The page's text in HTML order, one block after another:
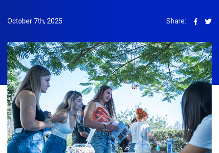
October 7th, 2025 Share: